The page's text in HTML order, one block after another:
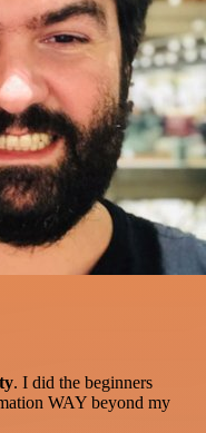
. I did the beginners
WAY beyond my